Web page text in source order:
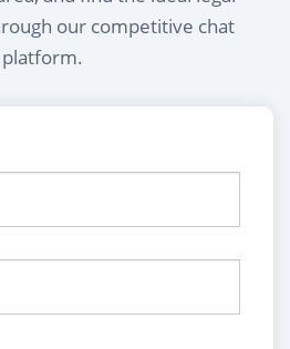
our competitive chat
platform.